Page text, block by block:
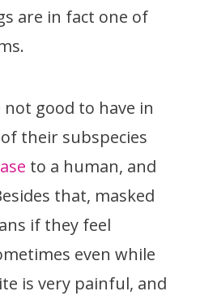
are in fact one of
good to have in
their subspecies
to a human, and
that, masked
if they feel
even while
is very painful, and